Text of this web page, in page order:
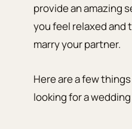
provide an amazing
you feel relaxed and
marry your partner.
Here are a few
looking for a